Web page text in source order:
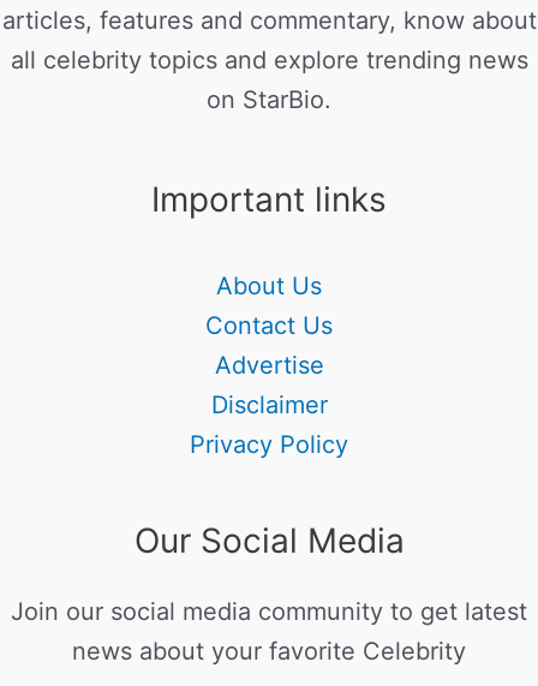
articles, features and commentary, know about
all celebrity topics and explore trending news
on StarBio.
Important links
About Us
Contact Us
Advertise
Disclaimer
Privacy Policy
Our Social Media
Join our social media community to get latest
news about your favorite Celebrity